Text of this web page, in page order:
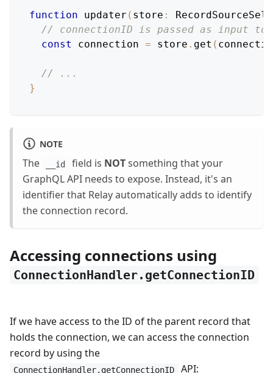
function updater ( store :
// connectionID is passed as input to
const
connection = store . get (
// ...
}
NOTE
The __id field is NOTsomething that your
GraphQL API needs to expose. Instead, it's an
identifier that Relay automatically adds to identify
the connection record.
Accessing connections using
ConnectionHandler.getConnectionID
If we have access to the ID of the parent record that
holds the connection, we can access the connection
record by using the
ConnectionHandler.getConnectionID API: